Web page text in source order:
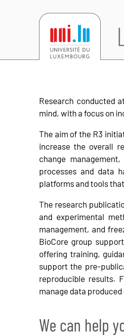
Research conducted
mind, with a focus on
The aim of the R3
increase the overall
change
processes and data
platforms and tools
The research
and experimental
management, and
BioCore group
offering training,
support the pre-
reproducible results.
manage data
We can help